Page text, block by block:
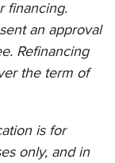
financing.
an approval
Refinancing
the term of
is for
only, and in